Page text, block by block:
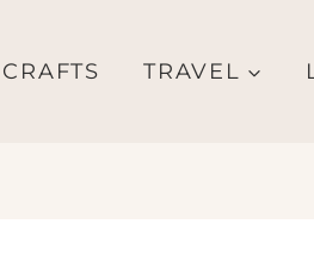
CRAFTS TRAVEL